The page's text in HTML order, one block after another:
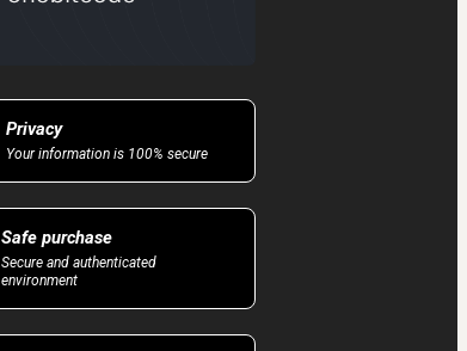
Privacy
Your information is 100% secure
Safe purchase
Secure and authenticated
environment